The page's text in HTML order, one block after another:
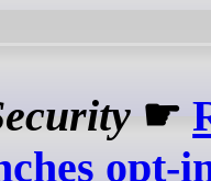
☛
opt-